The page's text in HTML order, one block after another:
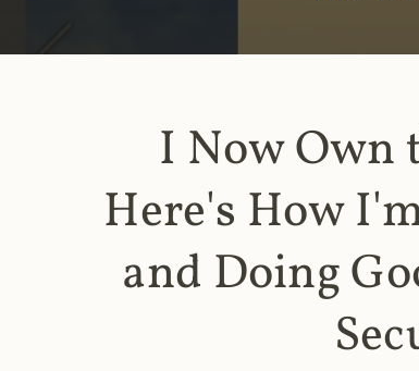
I Now Own
Here's How
and Doing